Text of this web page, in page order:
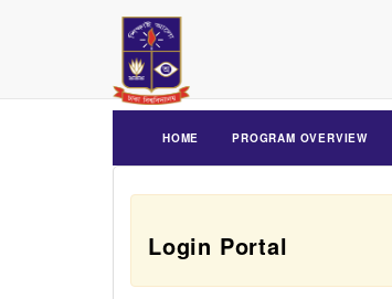
HOME PROGRAM OVERVIEW
Login Portal